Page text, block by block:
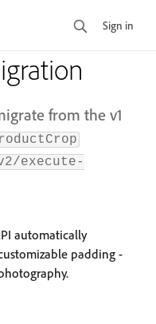
Sign in
from the v1
execute-
automatically
padding -